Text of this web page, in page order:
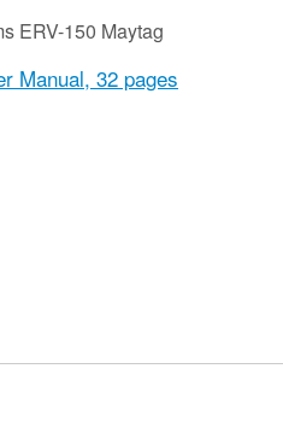
ERV-150 Maytag
Manual, 32 pages